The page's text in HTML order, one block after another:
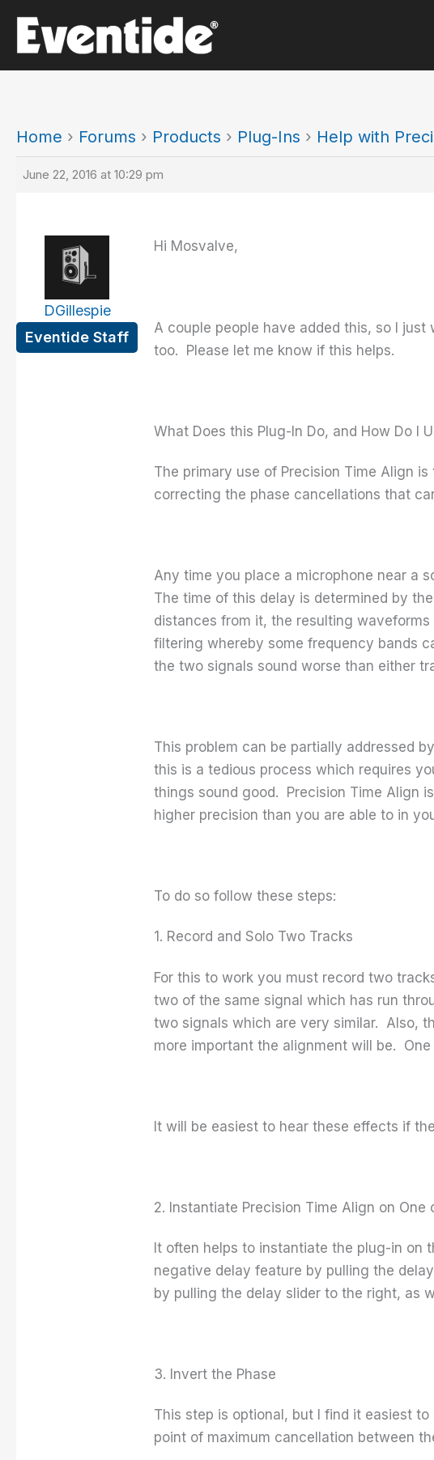
content
Home › Forums › Products › Plug-Ins › Help with
June 22, 2016 at 10:29 pm
DGillespie
Eventide Staff
Hi Mosvalve,
A couple people have added this, so I
too. Please let me know if this helps.
What Does this Plug-In Do, and How Do I
The primary use of Precision Time Align
correcting the phase cancellations that
Any time you place a microphone near a
The time of this delay is determined by
distances from it, the resulting
filtering whereby some frequency bands
the two signals sound worse than either
This problem can be partially addressed
this is a tedious process which requires
things sound good. Precision Time Align
higher precision than you are able to in
To do so follow these steps:
1. Record and Solo Two Tracks
For this to work you must record two
two of the same signal which has run
two signals which are very similar. Also,
more important the alignment will be.
It will be easiest to hear these effects if
2. Instantiate Precision Time Align on One
It often helps to instantiate the plug-in on
negative delay feature by pulling the
by pulling the delay slider to the right, as
3. Invert the Phase
This step is optional, but I find it easiest
point of maximum cancellation between